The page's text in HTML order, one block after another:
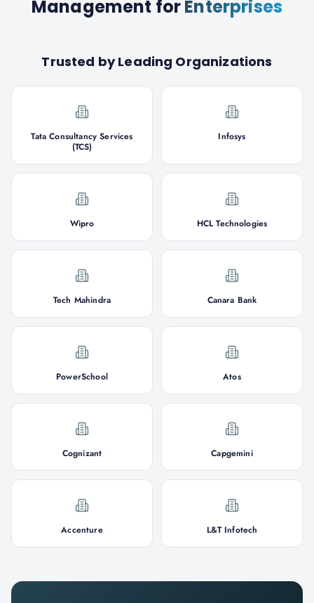
Management forEnterprises
Trusted by Leading Organizations
Tata Consultancy Services
(TCS)
Infosys
Wipro HCL Technologies
Tech Mahindra Canara Bank
PowerSchool Atos
Cognizant Capgemini
Accenture L&T Infotech